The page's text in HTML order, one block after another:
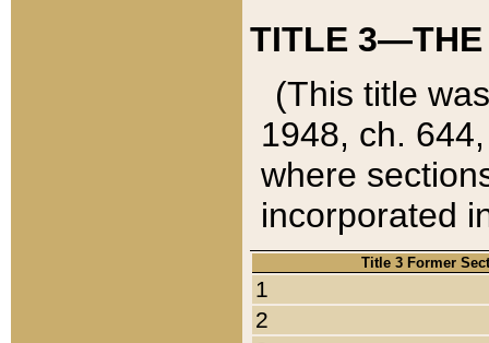
TITLE 3—THE
(This title
1948, ch.
where
incorporated
Title 3 Former
1
2